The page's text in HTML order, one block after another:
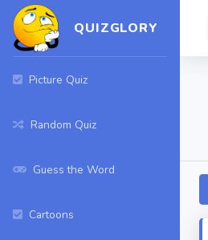
QUIZGLORY
Picture Quiz
Random Quiz
Guess the Word
Cartoons